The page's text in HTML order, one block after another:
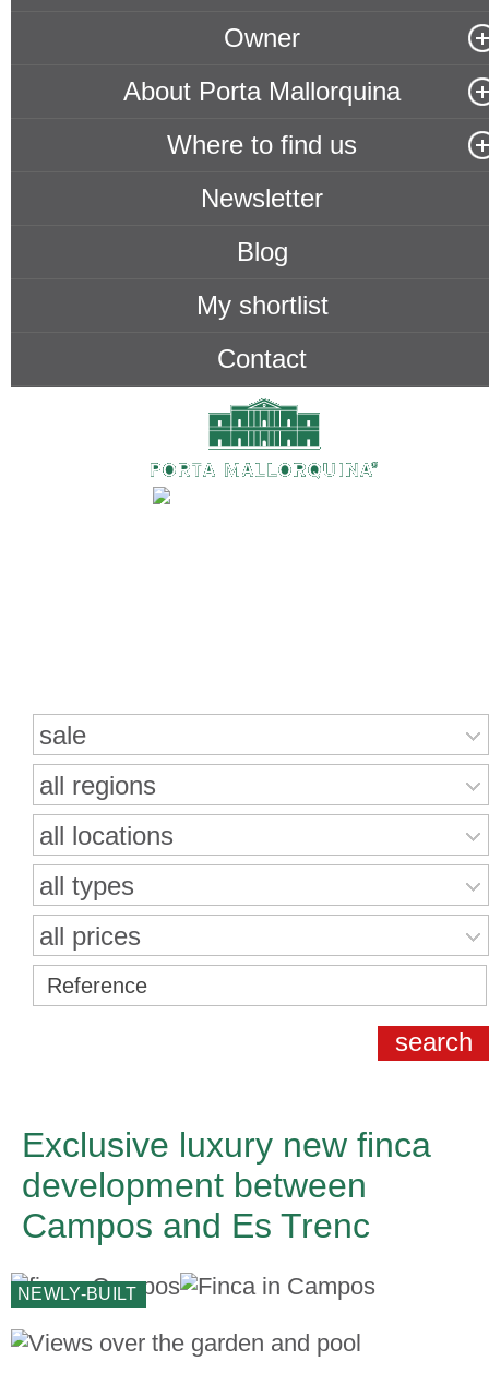
Owner
About Porta Mallorquina
Where to find us
Newsletter
Blog
My shortlist
Contact
sale
all regions
all locations
all types
all prices
Exclusive luxury new finca
development between
Campos and Es Trenc
NEWLY-BUILT